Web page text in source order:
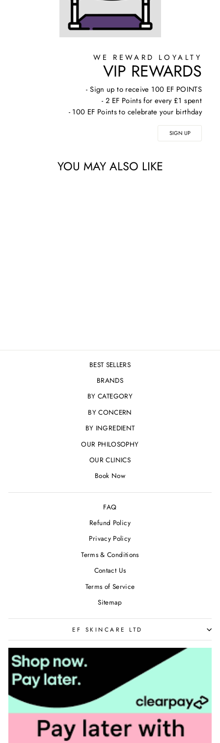
WE REWARD LOYALTY
VIP REWARDS
- Sign up to receive 100 EF POINTS
- 2 EF Points for every £1 spent
- 100 EF Points to celebrate your birthday
SIGN UP
YOU MAY ALSO LIKE
BEST SELLERS
BRANDS
BY CATEGORY
BY CONCERN
BY INGREDIENT
OUR PHILOSOPHY
OUR CLINICS
Book Now
FAQ
Refund Policy
Privacy Policy
Terms & Conditions
Contact Us
Terms of Service
Sitemap
EF SKINCARE LTD